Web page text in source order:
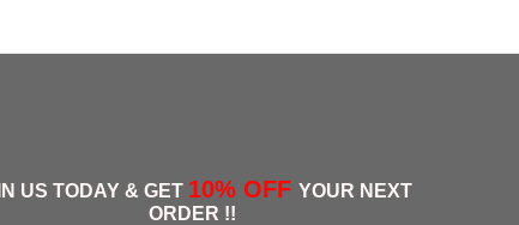
US TODAY & GET 10% OFF YOUR NEXT
ORDER !!